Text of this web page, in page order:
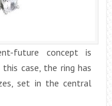
future concept is
case, the ring has
set in the central